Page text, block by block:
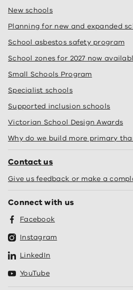
New schools
Planning for new and expanded
School asbestos safety program
School zones for 2027 now
Small Schools Program
Specialist schools
Supported inclusion schools
Victorian School Design Awards
Why do we build more primary
Contact us
Give us feedback or make a
Connect with us
Facebook
Instagram
LinkedIn
YouTube